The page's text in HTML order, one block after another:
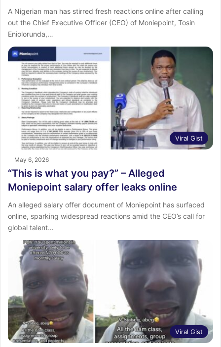
A Nigerian man has stirred fresh reactions online after calling
out the Chief Executive Officer (CEO) of Moniepoint, Tosin
Eniolorunda,…
Viral Gist
May 6, 2026
“This is what you pay?” – Alleged
Moniepoint salary offer leaks online
An alleged salary offer document of Moniepoint has surfaced
online, sparking widespread reactions amid the CEO’s call for
global talent…
Viral Gist